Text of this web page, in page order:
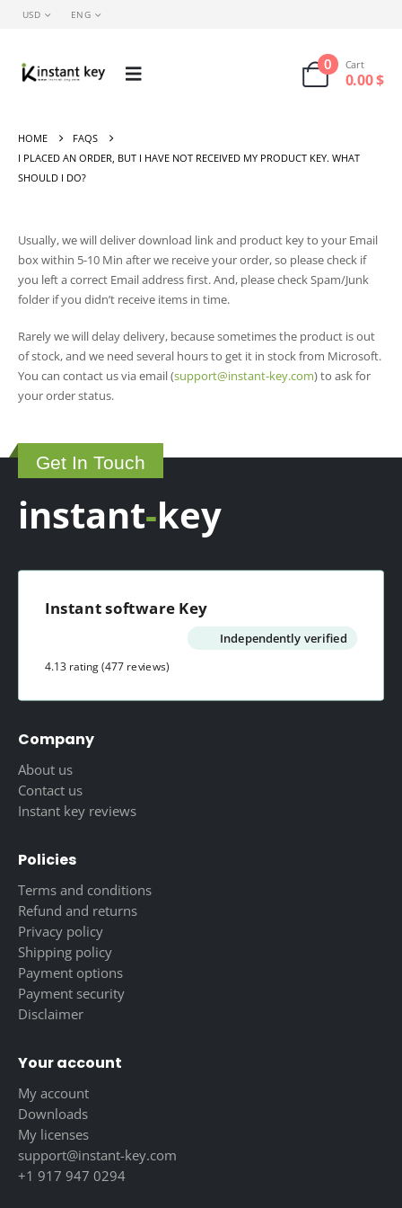
USD ENG
0 Cart
0.00$
HOME
FAQS
I PLACED AN ORDER, BUT I HAVE NOT RECEIVED MY PRODUCT KEY. WHAT
SHOULD I DO?
Usually, we will deliver download link and product key to your Email
box within 5-10 Min after we receive your order, so please check if
you left a correct Email address first. And, please check Spam/Junk
folder if you didn’t receive items in time.
Rarely we will delay delivery, because sometimes the product is out
of stock, and we need several hours to get it in stock from Microsoft.
You can contact us via email (support@instant-key.com) to ask for
your order status.
Get In Touch
instant-key
Instant software Key
Independently verified
4.13 rating(477 reviews)
Company
About us
Contact us
Instant key reviews
Policies
Terms and conditions
Refund and returns
Privacy policy
Shipping policy
Payment options
Payment security
Disclaimer
Your account
My account
Downloads
My licenses
support@instant-key.com
+1 917 947 0294